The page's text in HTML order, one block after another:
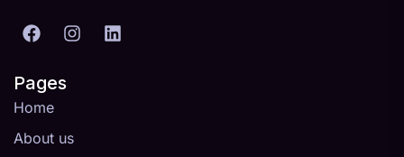
Pages
Home
About us